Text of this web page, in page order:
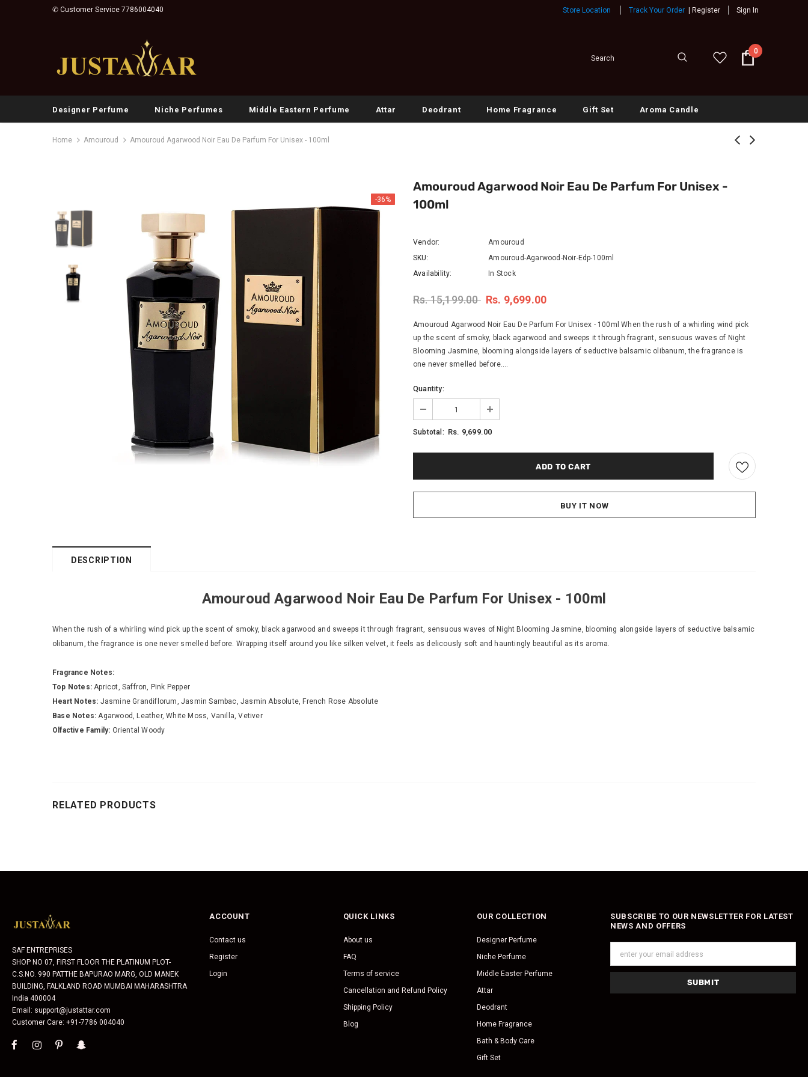
✆ Customer Service 7786004040 Store Location Track Your Order | Register Sign In
0
Designer Perfume Niche Perfumes Middle Eastern Perfume Attar Deodrant Home Fragrance Gift Set Aroma Candle
Home Amouroud Amouroud Agarwood Noir Eau De Parfum For Unisex - 100ml
-36%
Amouroud Agarwood Noir Eau De Parfum For Unisex -
100ml
Vendor:
Amouroud
SKU:
Amouroud-Agarwood-Noir-Edp-100ml
Availability:
In Stock
Rs. 15,199.00 Rs. 9,699.00
Amouroud Agarwood Noir Eau De Parfum For Unisex - 100ml When the rush of a whirling wind pick
up the scent of smoky, black agarwood and sweeps it through fragrant, sensuous waves of Night
Blooming Jasmine, blooming alongside layers of seductive balsamic olibanum, the fragrance is
one never smelled before....
Quantity:
Subtotal: Rs. 9,699.00
BUY IT NOW
DESCRIPTION
Amouroud Agarwood Noir Eau De Parfum For Unisex - 100ml
When the rush of a whirling wind pick up the scent of smoky, black agarwood and sweeps it through fragrant, sensuous waves of Night Blooming Jasmine, blooming alongside layers of seductive balsamic
olibanum, the fragrance is one never smelled before. Wrapping itself around you like silken velvet, it feels as delicously soft and hauntingly beautiful as its aroma.
Fragrance Notes:
Top Notes: Apricot, Saffron, Pink Pepper
Heart Notes: Jasmine Grandiflorum, Jasmin Sambac, Jasmin Absolute, French Rose Absolute
Base Notes: Agarwood, Leather, White Moss, Vanilla, Vetiver
Olfactive Family: Oriental Woody
RELATED PRODUCTS
SAF ENTREPRISES
SHOP NO 07, FIRST FLOOR THE PLATINUM PLOT-
C.S.NO. 990 PATTHE BAPURAO MARG, OLD MANEK
BUILDING, FALKLAND ROAD MUMBAI MAHARASHTRA
India 400004
Email: support@justattar.com
Customer Care: +91-7786 004040
ACCOUNT
Contact us
Register
Login
QUICK LINKS
About us
FAQ
Terms of service
Cancellation and Refund Policy
Shipping Policy
Blog
OUR COLLECTION
Designer Perfume
Niche Perfume
Middle Easter Perfume
Attar
Deodrant
Home Fragrance
Bath & Body Care
Gift Set
SUBSCRIBE TO OUR NEWSLETTER FOR LATEST
NEWS AND OFFERS